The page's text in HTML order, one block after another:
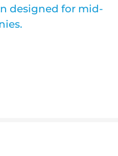
designed for mid-